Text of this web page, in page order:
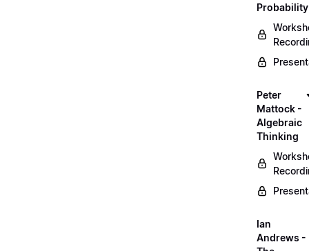
Probability
Peter
Mattock -
Algebraic
Thinking
Ian
Andrews -